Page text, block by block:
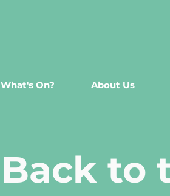
What's On? About Us
Back to